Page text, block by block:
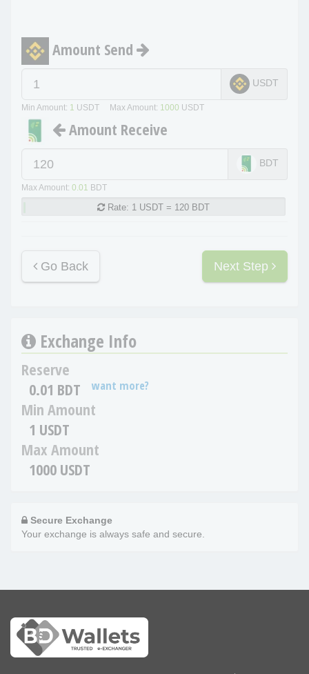
Amount Send
USDT
Min Amount: 1 USDT Max Amount: 1000 USDT
Amount Receive
BDT
Max Amount: 0.01 BDT
Rate: 1 USDT = 120 BDT
Go Back Next Step
Exchange Info
Reserve
0.01 BDT
want more?
Min Amount
1 USDT
Max Amount
1000 USDT
Secure Exchange
Your exchange is always safe and secure.